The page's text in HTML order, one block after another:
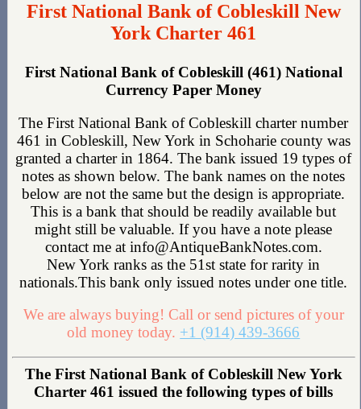
First National Bank of Cobleskill New
York Charter 461
First National Bank of Cobleskill (461) National
Currency Paper Money
The First National Bank of Cobleskill charter number
461 in Cobleskill, New York in Schoharie county was
granted a charter in 1864. The bank issued 19 types of
notes as shown below. The bank names on the notes
below are not the same but the design is appropriate.
This is a bank that should be readily available but
might still be valuable. If you have a note please
contact me at info@AntiqueBankNotes.com.
New York ranks as the 51st state for rarity in
nationals.This bank only issued notes under one title.
We are always buying! Call or send pictures of your
old money today. +1 (914) 439-3666
The First National Bank of Cobleskill New York
Charter 461 issued the following types of bills